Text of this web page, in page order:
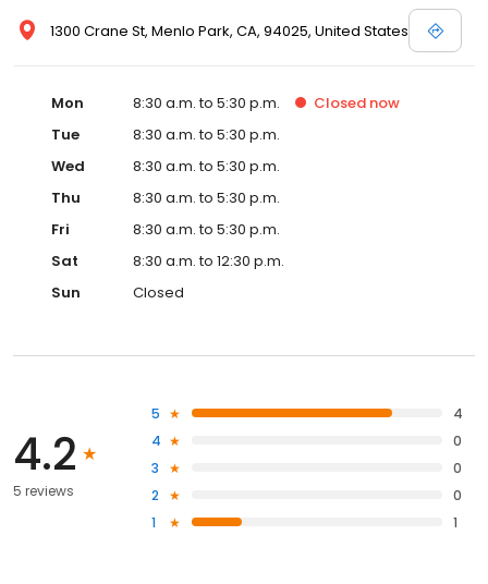
1300 Crane St, Menlo Park, CA, 94025, United States
Mon 8:30 a.m. to 5:30 p.m. Closed now
Tue
8:30 a.m. to 5:30 p.m.
Wed
8:30 a.m. to 5:30 p.m.
Thu
8:30 a.m. to 5:30 p.m.
Fri
8:30 a.m. to 5:30 p.m.
Sat
8:30 a.m. to 12:30 p.m.
Sun
Closed
4.2
5 reviews
5
4
4
0
3
0
2
0
1
1